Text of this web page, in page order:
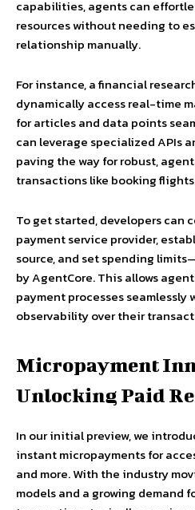
capabilities, agents can
resources without needing to
relationship manually.
For instance, a financial
dynamically access real-time
for articles and data points
can leverage specialized APIs
paving the way for robust,
transactions like booking
To get started, developers can
payment service provider,
source, and set spending
by AgentCore. This allows
payment processes
observability over their
Micropayment
Unlocking Paid
In our initial preview, we
instant micropayments for
and more. With the industry
models and a growing demand